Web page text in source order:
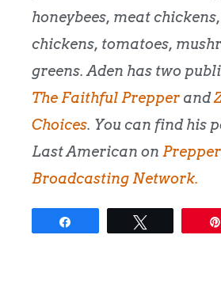
honeybees, meat
chickens, tomatoes,
greens. Aden has two
The Faithful Prepper and
Choices. You can find his
Last American on
Broadcasting Network.